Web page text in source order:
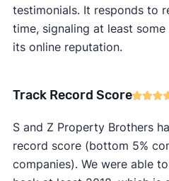
testimonials. It responds to
time, signaling at least
its online reputation.
Track Record Score
S and Z Property Brothers
record score (bottom 5%
companies). We were able